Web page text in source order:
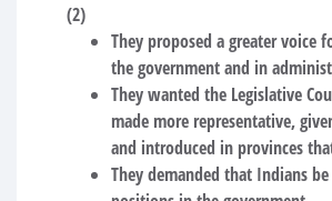
(2)
They proposed a greater voice
the government and in
They wanted the Legislative
made more representative,
and introduced in provinces
They demanded that Indians